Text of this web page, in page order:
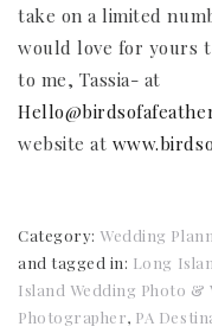
take on a limited
would love for yours
to me, Tassia- at
website at
Category: Wedding
and tagged in: Long
Island Wedding Photo &
Photographer, PA